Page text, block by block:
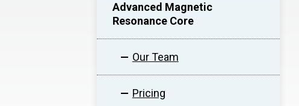
Advanced Magnetic
Resonance Core
Our Team
Pricing